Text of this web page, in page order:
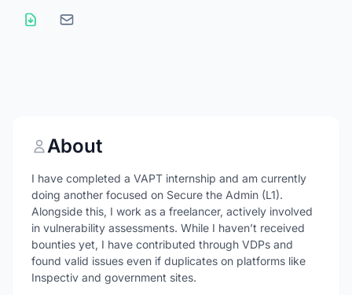
About
I have completed a VAPT internship and am currently
doing another focused on Secure the Admin (L1).
Alongside this, I work as a freelancer, actively involved
in vulnerability assessments. While I haven’t received
bounties yet, I have contributed through VDPs and
found valid issues even if duplicates on platforms like
Inspectiv and government sites.